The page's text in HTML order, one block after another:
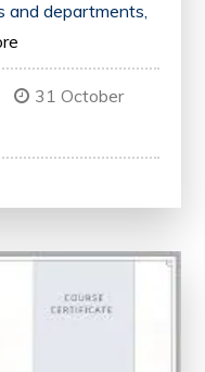
and departments,
31 October